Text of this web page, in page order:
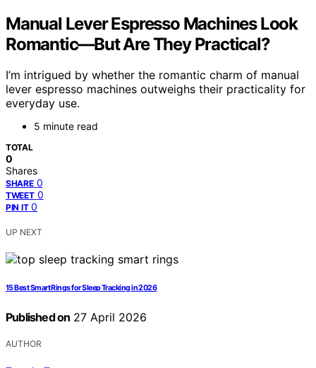
Manual Lever Espresso Machines Look
Romantic—But Are They Practical?
I’m intrigued by whether the romantic charm of manual
lever espresso machines outweighs their practicality for
everyday use.
5 minute read
TOTAL
0
Shares
SHARE 0
TWEET 0
PIN IT 0
UP NEXT
15 Best Smart Rings for Sleep Tracking in 2026
Published on 27 April 2026
AUTHOR